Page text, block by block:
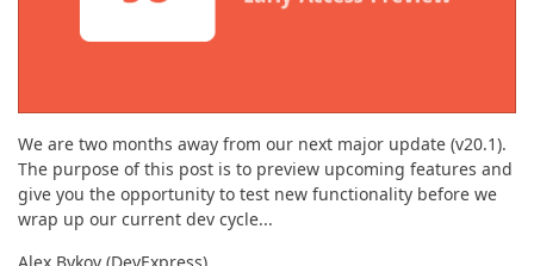
We are two months away from our next major update (v20.1).
The purpose of this post is to preview upcoming features and
give you the opportunity to test new functionality before we
wrap up our current dev cycle...
Alex Bykov (DevExpress)